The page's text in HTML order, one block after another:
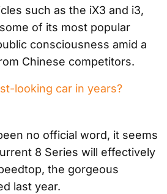
such as the iX3 and i3,
of its most popular
consciousness amid a
Chinese competitors.
looking car in years?
no official word, it seems
8 Series will effectively
the gorgeous
last year.